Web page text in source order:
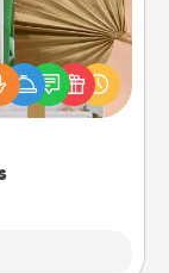
ones using
Need a
to share?
topics